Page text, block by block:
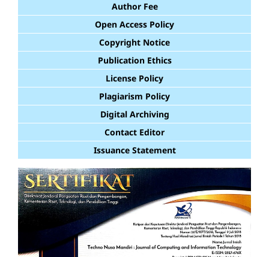
Author Fee
Open Access Policy
Copyright Notice
Publication Ethics
License Policy
Plagiarism Policy
Digital Archiving
Contact Editor
Issuance Statement